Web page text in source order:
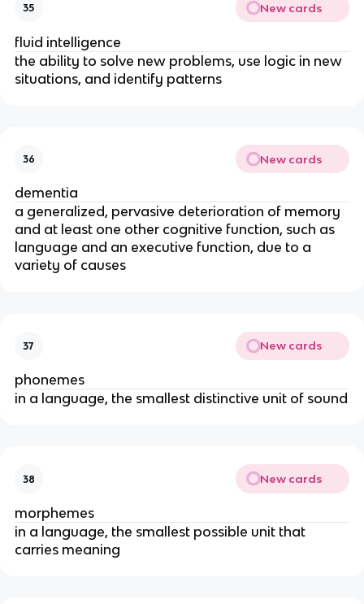
35 New cards
fluid intelligence
the ability to solve new problems, use logic in new
situations, and identify patterns
36 New cards
dementia
a generalized, pervasive deterioration of memory
and at least one other cognitive function, such as
language and an executive function, due to a
variety of causes
37 New cards
phonemes
in a language, the smallest distinctive unit of sound
38 New cards
morphemes
in a language, the smallest possible unit that
carries meaning